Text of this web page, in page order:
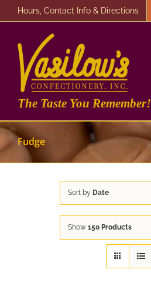
to
Hours, Contact Info & Directions
The Taste You Remember!
Fudge
Sort by Date
Show 150 Products